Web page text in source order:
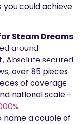
you could achieve
Steam Dreams
around
Absolute secured
over 85 pieces
of coverage
national scale –
.
name a couple of